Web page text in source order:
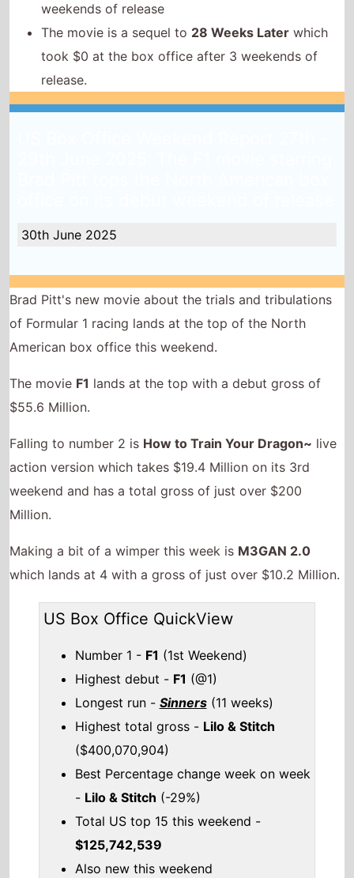
weekends of release
The movie is a sequel to 28 Weeks Later which
took $0 at the box office after 3 weekends of
release.
30th June 2025
Brad Pitt's new movie about the trials and tribulations
of Formular 1 racing lands at the top of the North
American box office this weekend.
The movie F1 lands at the top with a debut gross of
$55.6 Million.
Falling to number 2 is How to Train Your Dragon~ live
action version which takes $19.4 Million on its 3rd
weekend and has a total gross of just over $200
Million.
Making a bit of a wimper this week is M3GAN 2.0
which lands at 4 with a gross of just over $10.2 Million.
US Box Office QuickView
Number 1 - F1 (1st Weekend)
Highest debut - F1 (@1)
Longest run - Sinners(11 weeks)
Highest total gross - Lilo & Stitch
($400,070,904)
Best Percentage change week on week
- Lilo & Stitch (-29%)
Total US top 15 this weekend -
$125,742,539
Also new this weekend